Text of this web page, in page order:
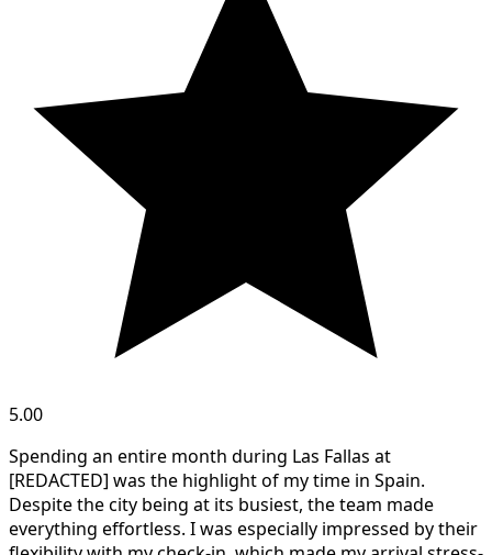
5.00
Spending an entire month during Las Fallas at
[REDACTED] was the highlight of my time in Spain.
Despite the city being at its busiest, the team made
everything effortless. I was especially impressed by their